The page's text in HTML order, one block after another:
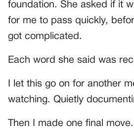
foundation. She asked if it
for me to pass quickly,
got complicated.
Each word she said was
I let this go on for another
watching. Quietly
Then I made one final move.